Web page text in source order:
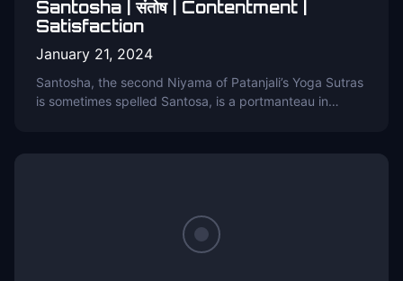
Santosha | संतोष | Contentment |
Satisfaction
January 21, 2024
Santosha, the second Niyama of Patanjali’s Yoga Sutras
is sometimes spelled Santosa, is a portmanteau in…